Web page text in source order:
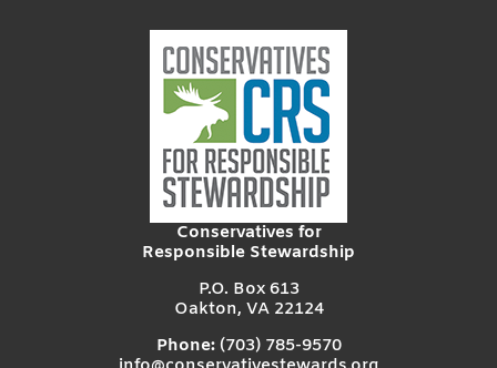
Conservatives for
Responsible Stewardship
P.O. Box 613
Oakton, VA 22124
Phone:(703) 785-9570